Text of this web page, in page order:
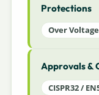
Protections
Over Voltage
Approvals &
CISPR32 /